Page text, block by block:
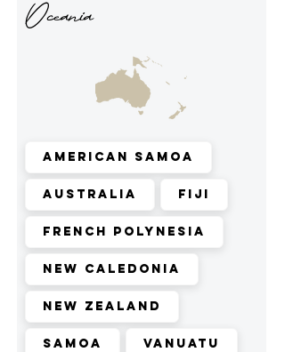
Oceania
American Samoa
Australia Fiji
French Polynesia
New Caledonia
New Zealand
Samoa Vanuatu